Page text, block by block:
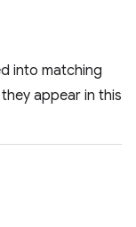
into matching
appear in this